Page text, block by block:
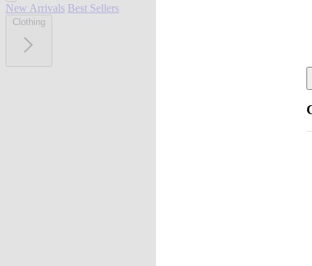
New Arrivals Best Sellers
Clothing